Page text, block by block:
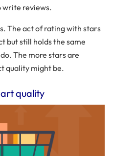
write reviews.
The act of rating with stars
but still holds the same
The more stars are
quality might be.
quality